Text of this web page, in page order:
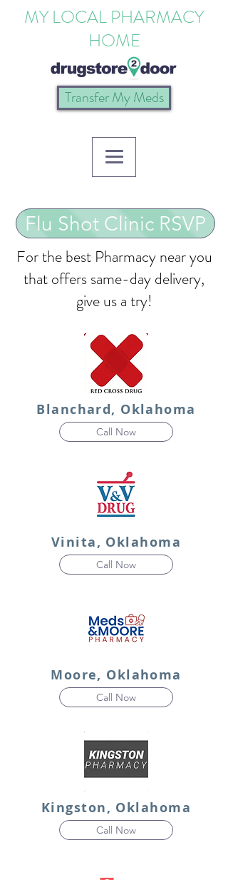
MY LOCAL PHARMACY
HOME
Transfer My Meds
Flu Shot Clinic RSVP
For the best Pharmacy near you
that offers same-day delivery,
give us a try!
Blanchard, Oklahoma
Call Now
Vinita, Oklahoma
Call Now
Moore, Oklahoma
Call Now
Kingston, Oklahoma
Call Now